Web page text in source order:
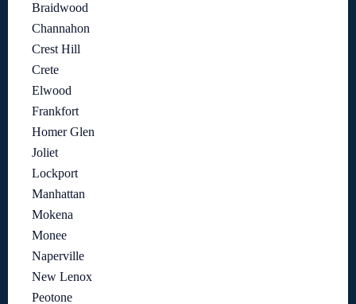
Braidwood
Channahon
Crest Hill
Crete
Elwood
Frankfort
Homer Glen
Joliet
Lockport
Manhattan
Mokena
Monee
Naperville
New Lenox
Peotone